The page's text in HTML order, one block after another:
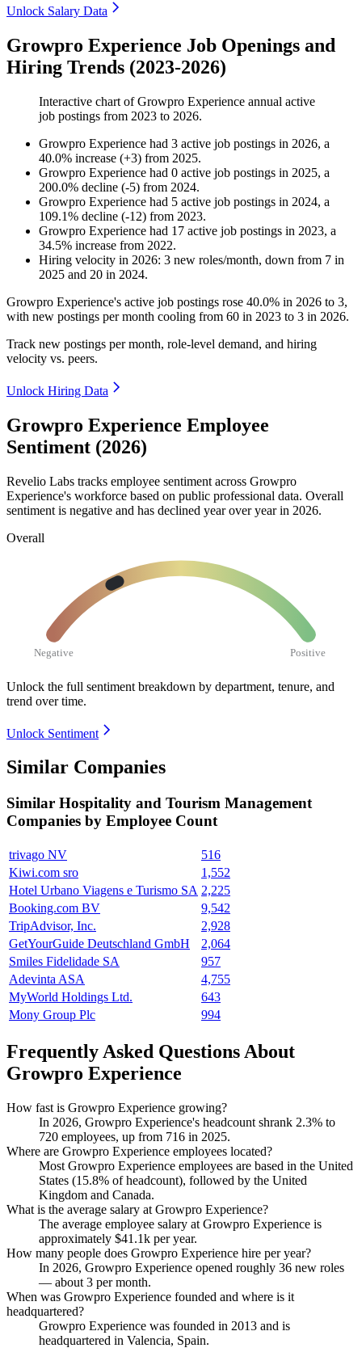
Unlock Salary Data
Growpro Experience Job Openings and
Hiring Trends (2023-2026)
Interactive chart ofGrowpro Experience annual active
job postings from 2023 to 2026.
Growpro Experience had 3 active job postings in 2026, a
40.0% increase (+3) from 2025.
Growpro Experience had 0 active job postings in 2025, a
200.0% decline (-5) from 2024.
Growpro Experience had 5 active job postings in 2024, a
109.1% decline (-12) from 2023.
Growpro Experience had 17 active job postings in 2023, a
34.5% increase from 2022.
Hiring velocity in 2026: 3 new roles/month, down from 7 in
2025 and 20 in 2024.
Growpro Experience's active job postings rose 40.0% in 2026 to 3,
with new postings per month cooling from 60 in 2023 to 3 in 2026.
Track new postings per month, role-level demand, and hiring
velocity vs. peers.
Unlock Hiring Data
Growpro Experience Employee
Sentiment (2026)
Revelio Labs tracks employee sentiment across Growpro
Experience's workforce based on public professional data. Overall
sentiment is negative and has declined year over year in 2026.
Overall
Negative Positive
Unlock the full sentiment breakdown by department, tenure, and
trend over time.
Unlock Sentiment
Similar Companies
Similar Hospitality and Tourism Management
Companies by Employee Count
trivago NV
516
Kiwi.com sro
1,552
Hotel Urbano Viagens e Turismo SA 2,225
Booking.com BV
9,542
TripAdvisor, Inc.
2,928
GetYourGuide Deutschland GmbH
2,064
Smiles Fidelidade SA
957
Adevinta ASA
4,755
MyWorld Holdings Ltd.
643
Mony Group Plc
994
Frequently Asked Questions About
Growpro Experience
How fast is Growpro Experience growing?
In 2026, Growpro Experience's headcount shrank 2.3% to
720 employees, up from 716 in 2025.
Where are Growpro Experience employees located?
Most Growpro Experience employees are based in the United
States (15.8% of headcount), followed by the United
Kingdom and Canada.
What is the average salary at Growpro Experience?
The average employee salary at Growpro Experience is
approximately $41.1k per year.
How many people does Growpro Experience hire per year?
In 2026, Growpro Experience opened roughly 36 new roles
— about 3 per month.
When was Growpro Experience founded and where is it
headquartered?
Growpro Experience was founded in 2013 and is
headquartered in Valencia, Spain.